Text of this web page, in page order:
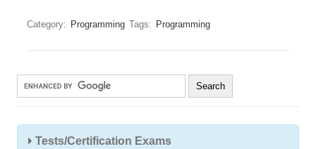
Category: Programming Tags: Programming
Tests/Certification Exams